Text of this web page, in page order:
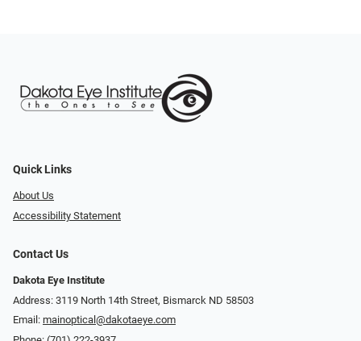
Quick Links
About Us
Accessibility Statement
Contact Us
Dakota Eye Institute
Address: 3119 North 14th Street, Bismarck ND 58503
Email: mainoptical@dakotaeye.com